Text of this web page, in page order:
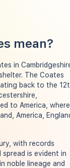
mean?
in
The Coates
back to the
to America, where
America,
with records
is evident in
noble lineage and